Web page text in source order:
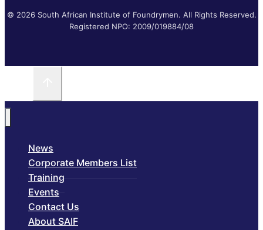
© 2026 South African Institute of Foundrymen. All Rights Reserved.
Registered NPO: 2009/019884/08
News
Corporate Members List
Training
Events
Contact Us
About SAIF